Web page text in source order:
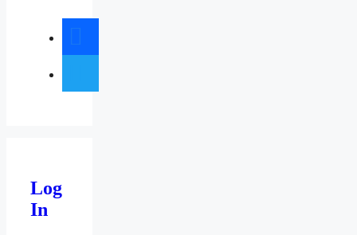
facebook
twitter
Log
In